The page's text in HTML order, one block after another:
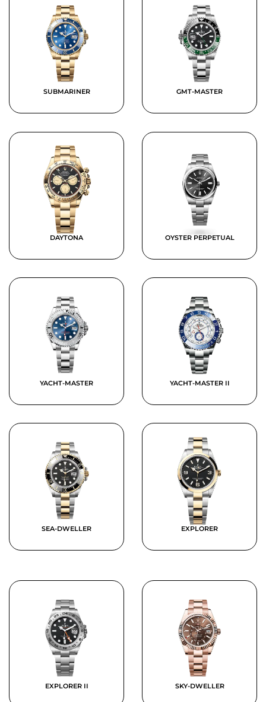
SUBMARINER GMT-MASTER
DAYTONA OYSTER PERPETUAL
YACHT-MASTER YACHT-MASTER II
SEA-DWELLER EXPLORER
EXPLORER II SKY-DWELLER